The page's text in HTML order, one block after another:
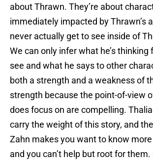
about Thrawn. They’re about
immediately impacted by Thrawn’s
never actually get to see inside of
We can only infer what he’s
see and what he says to other
both a strength and a weakness of
strength because the point-of-view
does focus on are compelling.
carry the weight of this story, and
Zahn makes you want to know
and you can’t help but root for them.